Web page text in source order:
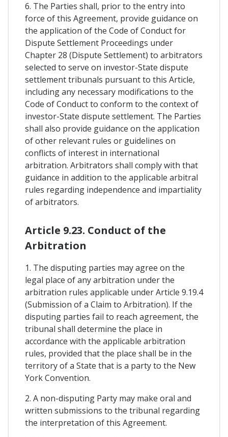
6. The Parties shall, prior to the entry into
force of this Agreement, provide guidance on
the application of the Code of Conduct for
Dispute Settlement Proceedings under
Chapter 28 (Dispute Settlement) to arbitrators
selected to serve on investor-State dispute
settlement tribunals pursuant to this Article,
including any necessary modifications to the
Code of Conduct to conform to the context of
investor-State dispute settlement. The Parties
shall also provide guidance on the application
of other relevant rules or guidelines on
conflicts of interest in international
arbitration. Arbitrators shall comply with that
guidance in addition to the applicable arbitral
rules regarding independence and impartiality
of arbitrators.
Article 9.23. Conduct of the
Arbitration
1. The disputing parties may agree on the
legal place of any arbitration under the
arbitration rules applicable under Article 9.19.4
(Submission of a Claim to Arbitration). If the
disputing parties fail to reach agreement, the
tribunal shall determine the place in
accordance with the applicable arbitration
rules, provided that the place shall be in the
territory of a State that is a party to the New
York Convention.
2. A non-disputing Party may make oral and
written submissions to the tribunal regarding
the interpretation of this Agreement.